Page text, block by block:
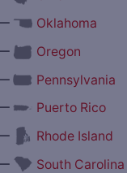
Oklahoma
Oregon
Pennsylvania
Puerto Rico
Rhode Island
South Carolina